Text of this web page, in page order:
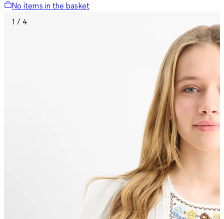
No items in the basket
1 / 4